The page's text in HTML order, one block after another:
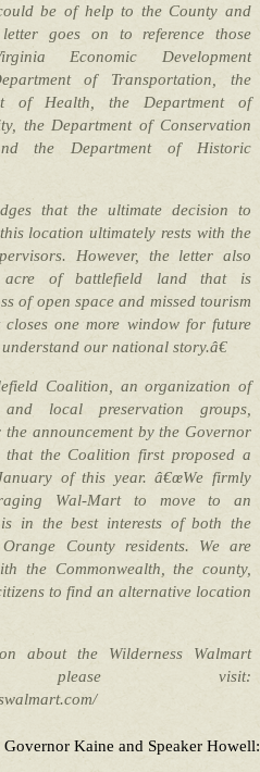
be of help to the County and
letter goes on to reference those
Economic Development
of Transportation, the
of Health, the Department of
the Department of Conservation
the Department of Historic
that the ultimate decision to
location ultimately rests with the
However, the letter also
acre of battlefield land that is
of open space and missed tourism
one more window for future
our national story.â€
Coalition, an organization of
local preservation groups,
announcement by the Governor
that the Coalition first proposed a
of this year. â€œWe firmly
Wal-Mart to move to an
in the best interests of both the
County residents. We are
the Commonwealth, the county,
to find an alternative location
about the Wilderness Walmart
please visit:
Kaine and Speaker Howell: